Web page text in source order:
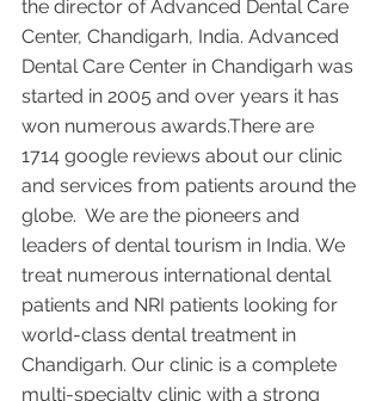
the director of Advanced Dental Care
Center, Chandigarh, India. Advanced
Dental Care Center in Chandigarh was
started in 2005 and over years it has
won numerous awards.There are
1714 google reviews about our clinic
and services from patients around the
globe.  We are the pioneers and
leaders of dental tourism in India. We
treat numerous international dental
patients and NRI patients looking for
world-class dental treatment in
Chandigarh. Our clinic is a complete
multi-specialty clinic with a strong